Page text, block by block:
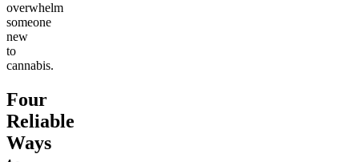
overwhelm
someone
new
to
cannabis.
Four
Reliable
Ways